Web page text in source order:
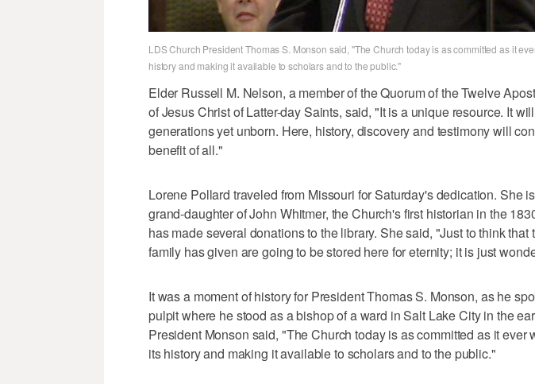
LDS Church President Thomas S. Monson said, "The Church today is as committed as it
history and making it available to scholars and to the public."
Elder Russell M. Nelson, a member of the Quorum of the Twelve
of Jesus Christ of Latter-day Saints, said, "It is a unique resource. It
generations yet unborn. Here, history, discovery and testimony will
benefit of all."
Lorene Pollard traveled from Missouri for Saturday's dedication. She
grand-daughter of John Whitmer, the Church's first historian in the
has made several donations to the library. She said, "Just to think that
family has given are going to be stored here for eternity; it is just
It was a moment of history for President Thomas S. Monson, as he
pulpit where he stood as a bishop of a ward in Salt Lake City in the
President Monson said, "The Church today is as committed as it ever
its history and making it available to scholars and to the public."